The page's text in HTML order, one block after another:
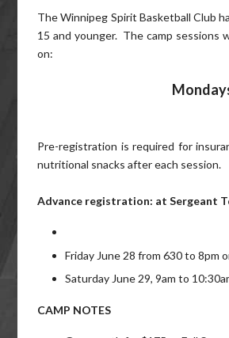
The Winnipeg Spirit Basketball Club
15 and younger. The camp sessions
on:
Pre-registration is required for
nutritional snacks after each session.
Advance registration: at Sergeant
Friday June 28 from 630 to 8pm
Saturday June 29, 9am to
CAMP NOTES